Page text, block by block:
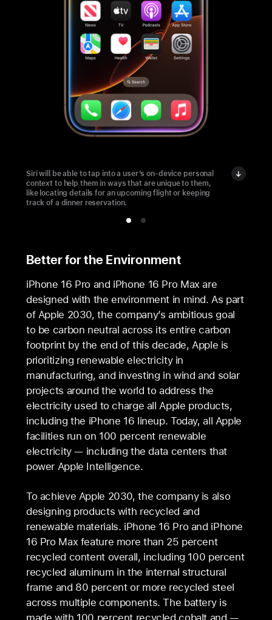
Siri will be able to tap into a user’s on-device personal
context to help them in ways that are unique to them,
like locating details for an upcoming flight or keeping
track of a dinner reservation.
Better for the Environment
iPhone 16 Pro and iPhone 16 Pro Max are
designed with the environment in mind. As part
of Apple 2030, the company’s ambitious goal
to be carbon neutral across its entire carbon
footprint by the end of this decade, Apple is
prioritizing renewable electricity in
manufacturing, and investing in wind and solar
projects around the world to address the
electricity used to charge all Apple products,
including the iPhone 16 lineup. Today, all Apple
facilities run on 100 percent renewable
electricity — including the data centers that
power Apple Intelligence.
To achieve Apple 2030, the company is also
designing products with recycled and
renewable materials. iPhone 16 Pro and iPhone
16 Pro Max feature more than 25 percent
recycled content overall, including 100 percent
recycled aluminum in the internal structural
frame and 80 percent or more recycled steel
across multiple components. The battery is